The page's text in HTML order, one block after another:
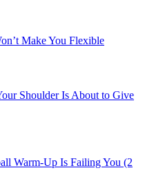
Make You Flexible
Shoulder Is About to Give
Warm-Up Is Failing You (2